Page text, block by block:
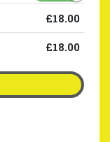
£18.00
£18.00